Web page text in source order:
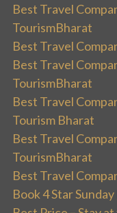
Best Travel
TourismBharat
Best Travel
Best Travel
TourismBharat
Best Travel
Tourism Bharat
Best Travel
TourismBharat
Best Travel
Book 4 Star